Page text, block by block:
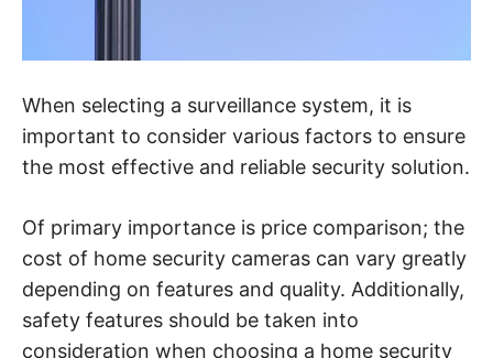
When selecting a surveillance system, it is
important to consider various factors to ensure
the most effective and reliable security solution.
Of primary importance is price comparison; the
cost of home security cameras can vary greatly
depending on features and quality. Additionally,
safety features should be taken into
consideration when choosing a home security